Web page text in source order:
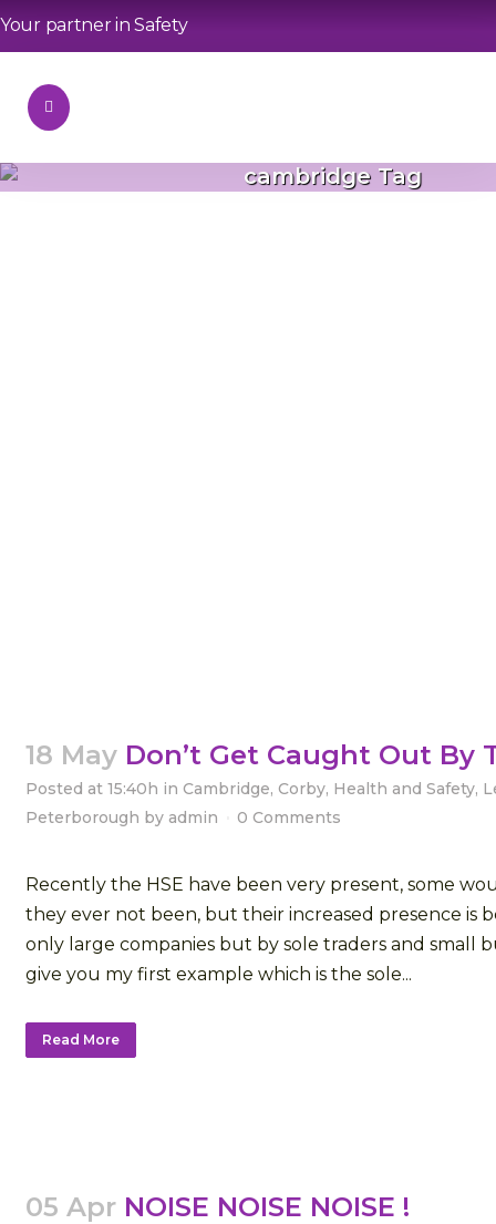
Your partner in Safety
cambridge Tag
18 May Don’t Get Caught Out By
Posted at 15:40h in Cambridge, Corby, Health and Safety,
Peterborough by admin 0 Comments
Recently the HSE have been very present, some
they ever not been, but their increased presence is
only large companies but by sole traders and small
give you my first example which is the sole...
Read More
05 Apr NOISE NOISE NOISE !